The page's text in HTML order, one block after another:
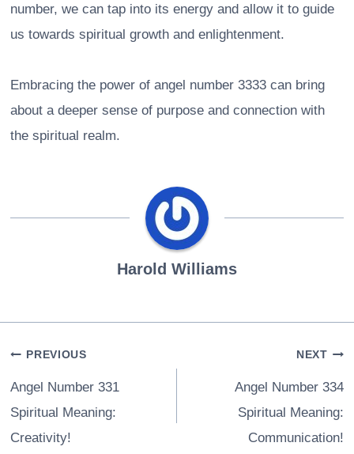
number, we can tap into its energy and allow it to guide
us towards spiritual growth and enlightenment.
Embracing the power of angel number 3333 can bring
about a deeper sense of purpose and connection with
the spiritual realm.
Harold Williams
Post
navigation
PREVIOUS
Angel Number 331
Spiritual Meaning:
Creativity!
NEXT
Angel Number 334
Spiritual Meaning:
Communication!